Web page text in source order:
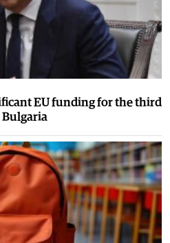
EU funding for the third
Bulgaria